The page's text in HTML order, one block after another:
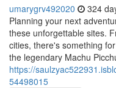
umarygrv492020 324
Planning your next
these unforgettable sites.
cities, there's something
the legendary Machu
https://
54498015